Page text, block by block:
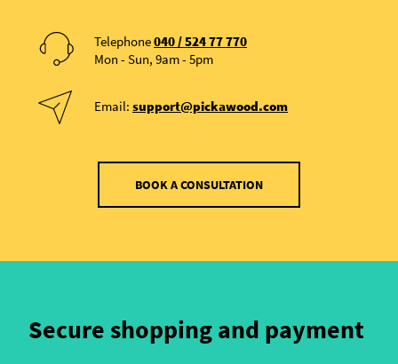
Telephone040 / 524 77 770
Mon - Sun, 9am - 5pm
Email: support@pickawood.com
BOOK A CONSULTATION
Secure shopping and payment